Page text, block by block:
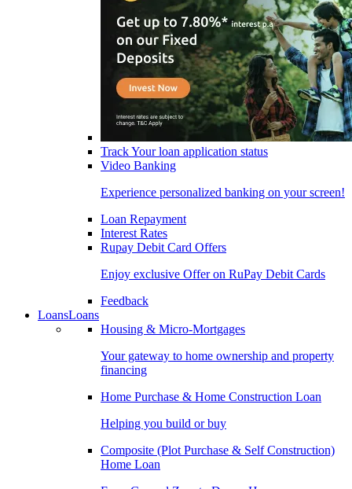
Track Your loan application status
Video Banking
Experience personalized banking on your screen!
Loan Repayment
Interest Rates
Rupay Debit Card Offers
Enjoy exclusive Offer on RuPay Debit Cards
Feedback
LoansLoans
Housing & Micro-Mortgages
Your gateway to home ownership and property
financing
Home Purchase & Home Construction Loan
Helping you build or buy
Composite (Plot Purchase & Self Construction)
Home Loan